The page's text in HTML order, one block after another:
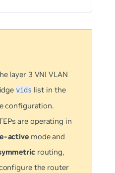
layer 3 VNI VLAN
vids list in the
configuration.
are operating in
activemode and
routing,
the router